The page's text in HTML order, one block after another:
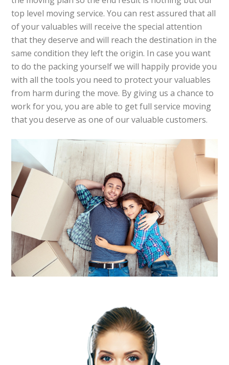
top level moving service. You can rest assured that all
of your valuables will receive the special attention
that they deserve and will reach the destination in the
same condition they left the origin. In case you want
to do the packing yourself we will happily provide you
with all the tools you need to protect your valuables
from harm during the move. By giving us a chance to
work for you, you are able to get full service moving
that you deserve as one of our valuable customers.